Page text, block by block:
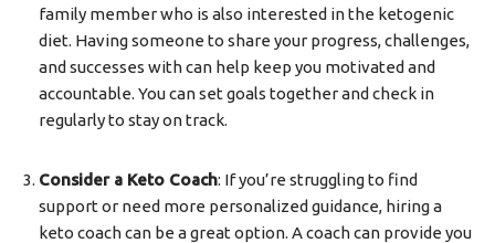
family member who is also interested in the ketogenic
diet. Having someone to share your progress, challenges,
and successes with can help keep you motivated and
accountable. You can set goals together and check in
regularly to stay on track.
Consider a Keto Coach: If you’re struggling to find
support or need more personalized guidance, hiring a
keto coach can be a great option. A coach can provide you